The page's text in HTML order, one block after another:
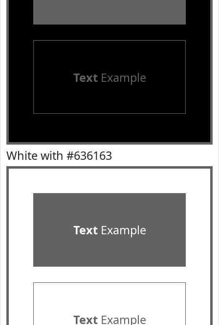
TextExample
White with #636163
TextExample
TextExample